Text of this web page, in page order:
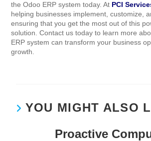
the Odoo ERP system today. At PCI
helping businesses implement, customize,
ensuring that you get the most out of this
solution. Contact us today to learn more
ERP system can transform your business
growth.
YOU MIGHT ALSO
Proactive